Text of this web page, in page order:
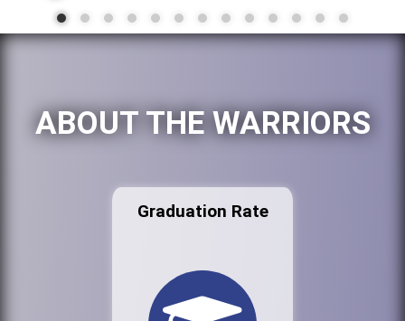
ABOUT THE WARRIORS
Graduation Rate